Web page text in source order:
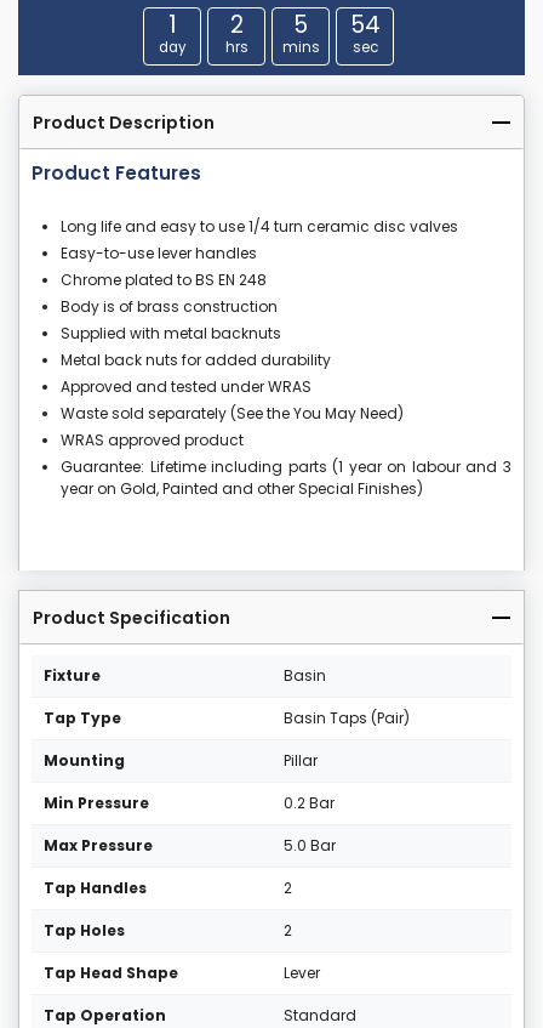
1
day
2
hrs
5
mins
54
sec
Product Description
Product Features
Long life and easy to use 1/4 turn ceramic disc valves
Easy-to-use lever handles
Chrome plated to BS EN 248
Body is of brass construction
Supplied with metal backnuts
Metal back nuts for added durability
Approved and tested under WRAS
Waste sold separately (See the You May Need)
WRAS approved product
Guarantee: Lifetime including parts (1 year on labour and 3
year on Gold, Painted and other Special Finishes)
Product Specification
Fixture Basin
Tap Type Basin Taps (Pair)
Mounting Pillar
Min Pressure 0.2 Bar
Max Pressure 5.0 Bar
Tap Handles 2
Tap Holes 2
Tap Head Shape Lever
Tap Operation Standard